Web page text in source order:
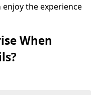
the experience
When